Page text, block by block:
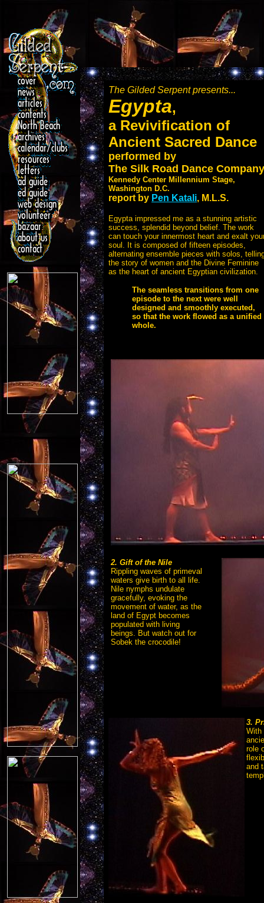
The Gilded Serpent presents...
Egypta,
a Revivification of
Ancient Sacred Dance
performed by
The Silk Road Dance Company
Kennedy Center Millennium Stage,
Washington D.C.
report by Pen Katali, M.L.S.
Egypta impressed me as a stunning artistic
success, splendid beyond belief. The work
can touch your innermost heart and exalt
soul. It is composed of fifteen episodes,
alternating ensemble pieces with solos,
the story of women and the Divine Feminine
as the heart of ancient Egyptian civilization.
The seamless transitions from one
episode to the next were well
designed and smoothly executed,
so that the work flowed as a unified
whole.
2. Gift of the Nile
Rippling waves of primeval
waters give birth to all life.
Nile nymphs undulate
gracefully, evoking the
movement of water, as the
land of Egypt becomes
populated with living
beings. But watch out for
Sobek the crocodile!
3.
With
role
and